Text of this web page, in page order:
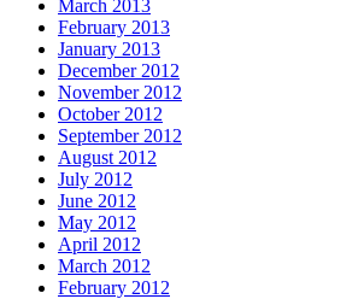
March 2013
February 2013
January 2013
December 2012
November 2012
October 2012
September 2012
August 2012
July 2012
June 2012
May 2012
April 2012
March 2012
February 2012